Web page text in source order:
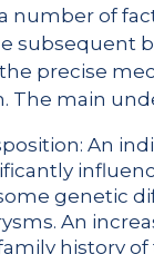
number of
subsequent
precise
The main
An
genetic
An
history